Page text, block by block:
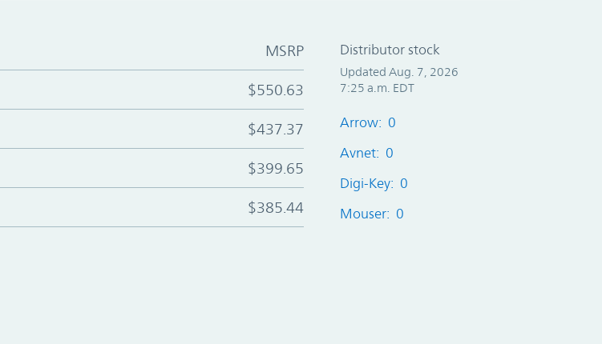
MSRP
$550.63
$437.37
$399.65
$385.44
Distributor stock
Updated Aug. 7, 2026
7:25 a.m. EDT
Arrow: 0
Avnet: 0
Digi-Key: 0
Mouser: 0